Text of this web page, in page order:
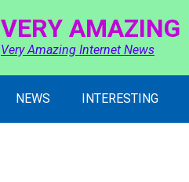
VERY AMAZING
Very Amazing Internet News
NEWS INTERESTING